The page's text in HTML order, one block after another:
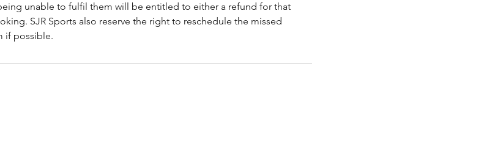
unable to fulfil them will be entitled to either a refund for that
SJR Sports also reserve the right to reschedule the missed
if possible.